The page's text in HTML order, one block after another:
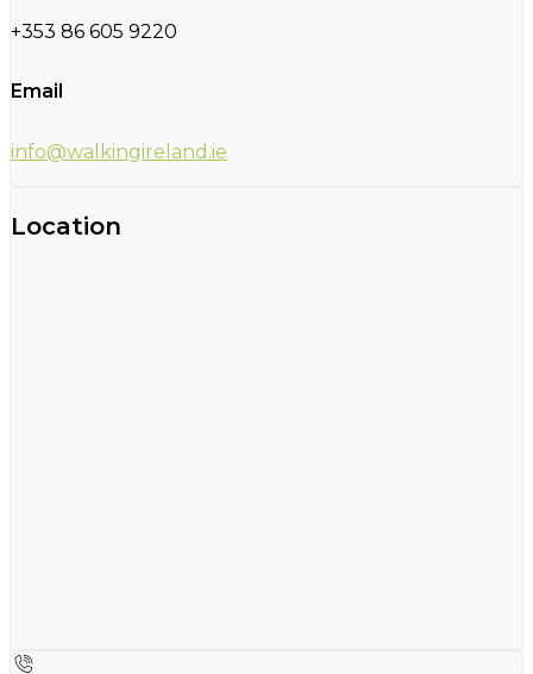
+353 86 605 9220
Email
info@walkingireland.ie
Location